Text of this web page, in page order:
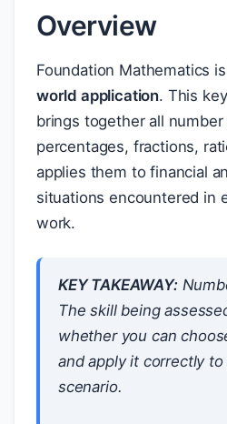
Overview
Foundation Mathematics
world application. This
brings together all
percentages, fractions,
applies them to financial
situations encountered in
work.
KEY TAKEAWAY:
The skill being
whether you can
and apply it correctly to
scenario.